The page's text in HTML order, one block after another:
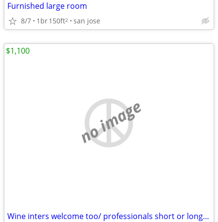
Furnished large room
8/7 1br150ft2 san jose
no image
Wine inters welcome too/ professionals short or long netAs well CIA S
$1,100